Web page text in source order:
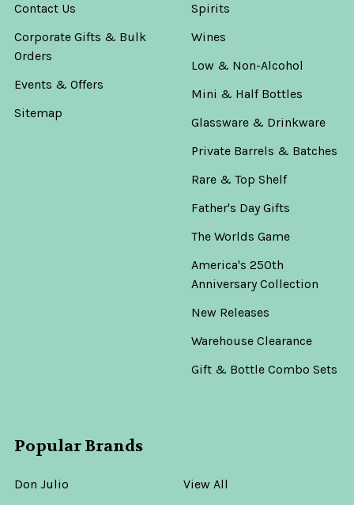
Contact Us
Corporate Gifts & Bulk
Orders
Events & Offers
Sitemap
Spirits
Wines
Low & Non-Alcohol
Mini & Half Bottles
Glassware & Drinkware
Private Barrels & Batches
Rare & Top Shelf
Father's Day Gifts
The Worlds Game
America's 250th
Anniversary Collection
New Releases
Warehouse Clearance
Gift & Bottle Combo Sets
Popular Brands
Don Julio View All